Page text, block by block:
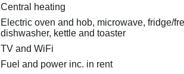
Central heating
Electric oven and hob, microwave, fridge/
dishwasher, kettle and toaster
TV and WiFi
Fuel and power inc. in rent